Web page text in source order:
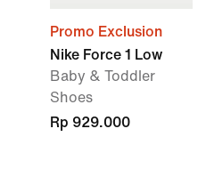
Promo Exclusion
Nike Force 1 Low
Baby & Toddler
Shoes
Rp 929.000